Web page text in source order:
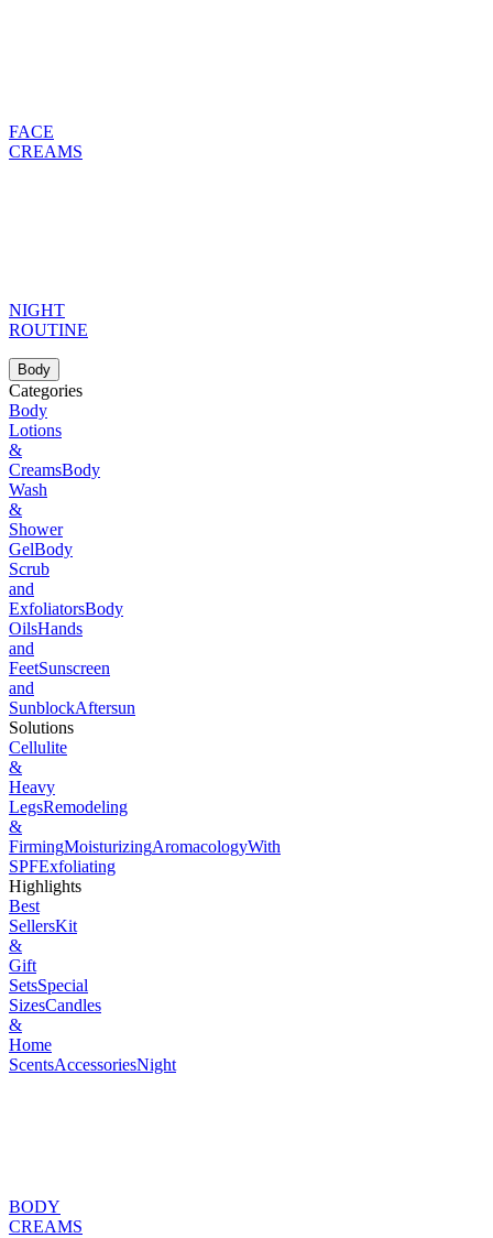
FACE
CREAMS
NIGHT
ROUTINE
Body
Categories
Body
Lotions
&
CreamsBody
Wash
&
Shower
GelBody
Scrub
and
ExfoliatorsBody
OilsHands
and
FeetSunscreen
and
SunblockAftersun
Solutions
Cellulite
&
Heavy
LegsRemodeling
&
FirmingMoisturizingAromacologyWith
SPFExfoliating
Highlights
Best
SellersKit
&
Gift
SetsSpecial
SizesCandles
&
Home
ScentsAccessoriesNight
BODY
CREAMS